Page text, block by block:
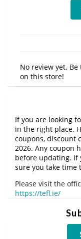
No review yet.
on this store!
If you are looking
in the right place.
coupons, discount
2026. Any coupon
before updating. If
sure you take time
Please visit the
https://tefl.ie/